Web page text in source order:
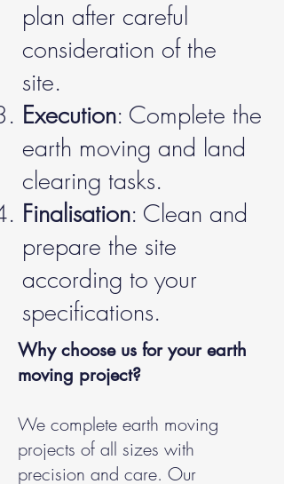
plan after careful
consideration of the
site.
Execution: Complete the
earth moving and land
clearing tasks.
Finalisation: Clean and
prepare the site
according to your
specifications.
Why choose us for your earth
moving project?
We complete earth moving
projects of all sizes with
precision and care. Our